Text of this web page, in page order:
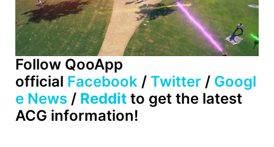
Follow QooApp
official Facebook / Twitter / Googl
e News / Reddit to get the latest
ACG information!